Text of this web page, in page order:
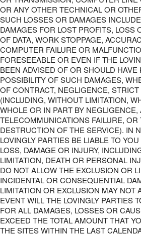
OR ANY OTHER TECHNICAL OR
SUCH LOSSES OR DAMAGES
DAMAGES FOR LOST PROFITS, LOSS
OF DATA, WORK STOPPAGE,
COMPUTER FAILURE OR
FORESEEABLE OR EVEN IF THE
BEEN ADVISED OF OR SHOULD HAVE
POSSIBILITY OF SUCH DAMAGES,
OF CONTRACT, NEGLIGENCE,
(INCLUDING, WITHOUT LIMITATION,
WHOLE OR IN PART BY NEGLIGENCE,
TELECOMMUNICATIONS FAILURE, OR
DESTRUCTION OF THE SERVICE). IN
LOVINGLY PARTIES BE LIABLE TO
LOSS, DAMAGE OR INJURY,
LIMITATION, DEATH OR PERSONAL
DO NOT ALLOW THE EXCLUSION OR
INCIDENTAL OR CONSEQUENTIAL
LIMITATION OR EXCLUSION MAY NOT
EVENT WILL THE LOVINGLY PARTIES
FOR ALL DAMAGES, LOSSES OR
EXCEED THE TOTAL AMOUNT THAT
THE SITES WITHIN THE LAST